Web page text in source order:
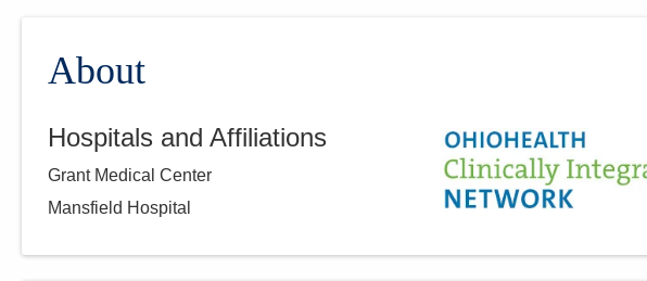
About
Hospitals and Affiliations
Grant Medical Center
Mansfield Hospital